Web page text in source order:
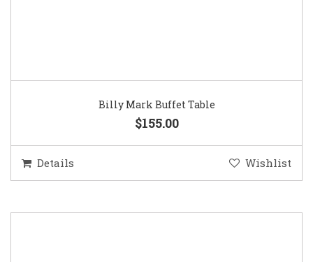
Billy Mark Buffet Table
$155.00
Details Wishlist